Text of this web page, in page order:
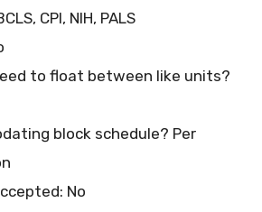
CPI, NIH, PALS
to float between like units?
block schedule? Per
No